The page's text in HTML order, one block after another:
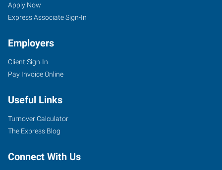
Apply Now
Express Associate Sign-In
Employers
Client Sign-In
Pay Invoice Online
Useful Links
Turnover Calculator
The Express Blog
Connect With Us